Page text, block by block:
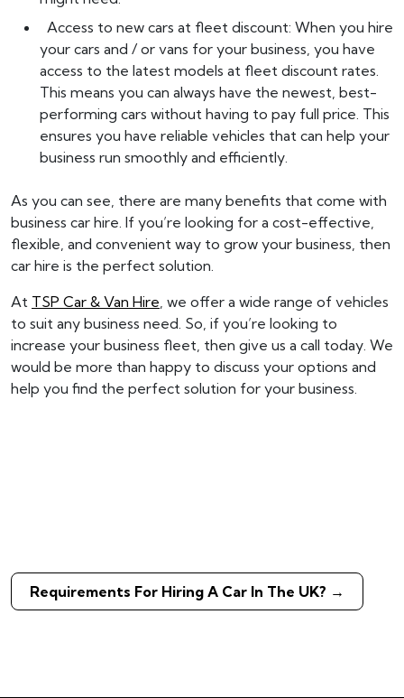
Access to new cars at fleet discount: When you hire
your cars and / or vans for your business, you have
access to the latest models at fleet discount rates.
This means you can always have the newest, best-
performing cars without having to pay full price. This
ensures you have reliable vehicles that can help your
business run smoothly and efficiently.
As you can see, there are many benefits that come with
business car hire. If you’re looking for a cost-effective,
flexible, and convenient way to grow your business, then
car hire is the perfect solution.
At TSP Car & Van Hire , we offer a wide range of vehicles
to suit any business need. So, if you’re looking to
increase your business fleet, then give us a call today. We
would be more than happy to discuss your options and
help you find the perfect solution for your business.
Requirements For Hiring A Car In The UK? →